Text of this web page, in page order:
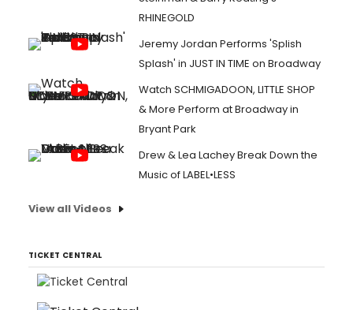
RHINEGOLD
Jeremy Jordan Performs 'Splish
Splash' in JUST IN TIME on Broadway
Watch SCHMIGADOON, LITTLE SHOP
& More Perform at Broadway in
Bryant Park
Drew & Lea Lachey Break Down the
Music of LABEL•LESS
View all Videos
TICKET CENTRAL